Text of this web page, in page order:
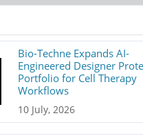
Bio-Techne Expands AI-
Engineered Designer
Portfolio for Cell Therapy
Workflows
10 July, 2026